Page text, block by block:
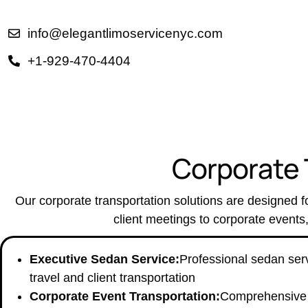
info@elegantlimoservicenyc.com
+1-929-470-4404
Corporate
Our corporate transportation solutions are designed
client meetings to corporate
Executive Sedan Service:Professional sedan
travel and client transportation
Corporate Event Transportation: